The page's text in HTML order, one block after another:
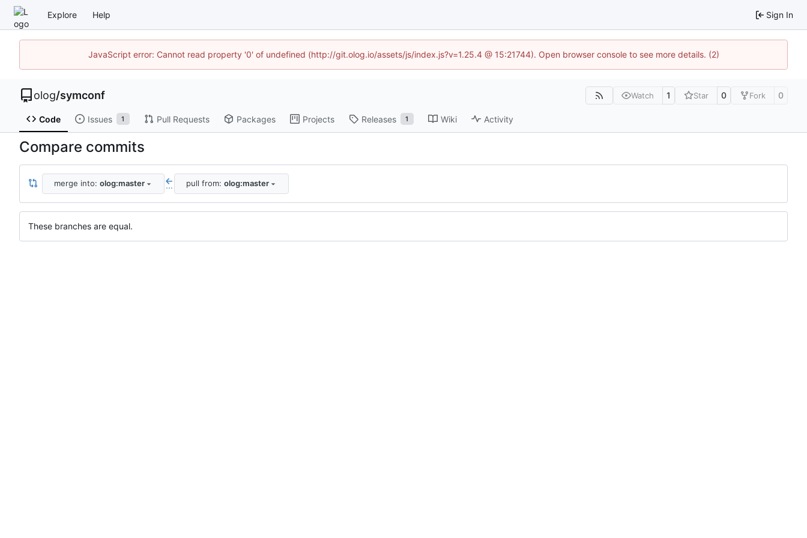
Explore Help Sign In
JavaScript error: Cannot read property '0' of undefined (http://git.olog.io/assets/js/index.js?v=1.25.4 @ 15:21744). Open browser console to see more details. (2)
olog/symconf Watch 1 Star 0 Fork 0
Code Issues 1 Pull Requests Packages Projects Releases 1 Wiki Activity
Compare commits
merge into: olog:master ... pull from: olog:master
These branches are equal.